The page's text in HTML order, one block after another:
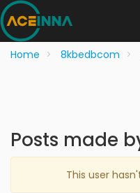
Home 8kbedbcom
Posts made
This user